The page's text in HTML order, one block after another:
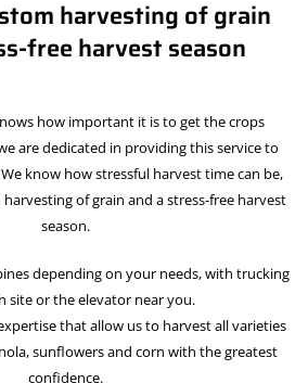
harvesting of grain
free harvest season
how important it is to get the crops
are dedicated in providing this service to
know how stressful harvest time can be,
of grain and a stress-free harvest
season.
depending on your needs, with trucking
site or the elevator near you.
that allow us to harvest all varieties
sunflowers and corn with the greatest
confidence.